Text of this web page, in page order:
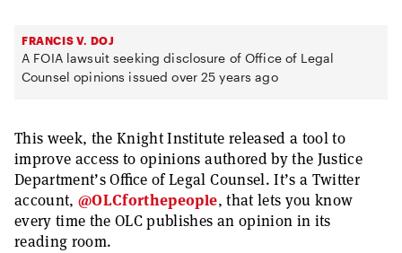
FRANCIS V. DOJ
A FOIA lawsuit seeking disclosure of Office of Legal
Counsel opinions issued over 25 years ago
This week, the Knight Institute released a tool to
improve access to opinions authored by the Justice
Department’s Office of Legal Counsel. It’s a Twitter
account,@OLCforthepeople, that lets you know
every time the OLC publishes an opinion in its
reading room.